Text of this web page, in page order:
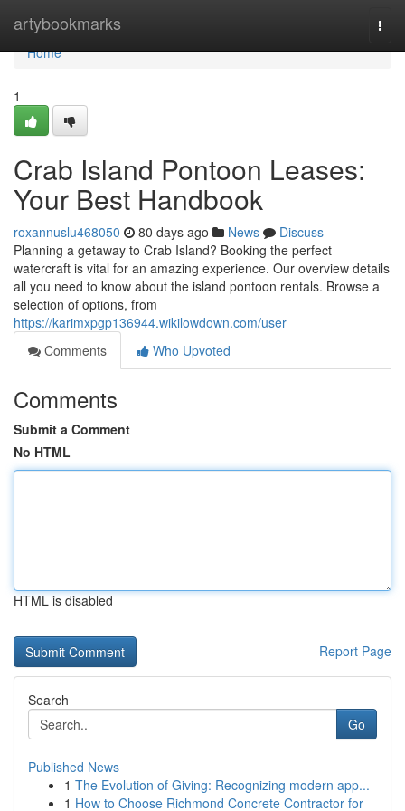
artybookmarks
Home
Home
1
Crab Island Pontoon Leases:
Your Best Handbook
roxannuslu468050 80 days ago News
Discuss
Planning a getaway to Crab Island? Booking the perfect
watercraft is vital for an amazing experience. Our overview details
all you need to know about the island pontoon rentals. Browse a
selection of options, from
https://karimxpgp136944.wikilowdown.com/user
Comments
Who Upvoted
Comments
Submit a Comment
No HTML
HTML is disabled
Report Page
Search
Go
Published News
1 The Evolution of Giving: Recognizing modern app...
1 How to Choose Richmond Concrete Contractor for